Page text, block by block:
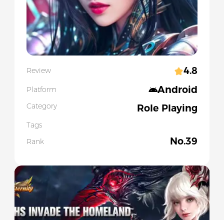
Slide 1 of 2
Review 4.8
Platform Android
Category Role Playing
Tags
Rank
No.39